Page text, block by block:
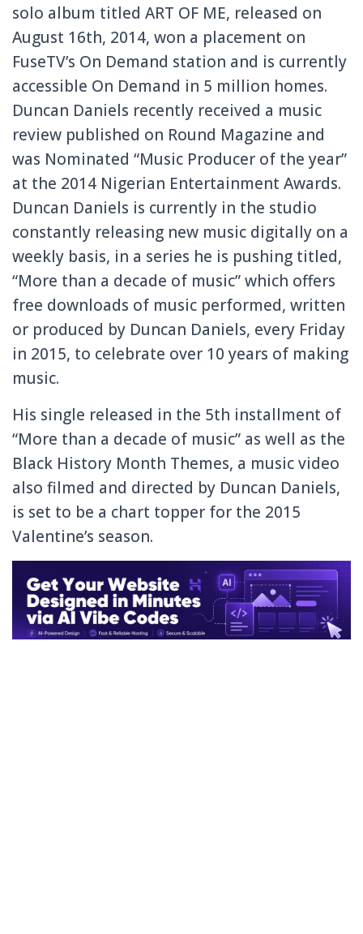
solo album titled ART OF ME, released on
August 16th, 2014, won a placement on
FuseTV’s On Demand station and is currently
accessible On Demand in 5 million homes.
Duncan Daniels recently received a music
review published on Round Magazine and
was Nominated “Music Producer of the year”
at the 2014 Nigerian Entertainment Awards.
Duncan Daniels is currently in the studio
constantly releasing new music digitally on a
weekly basis, in a series he is pushing titled,
“More than a decade of music” which offers
free downloads of music performed, written
or produced by Duncan Daniels, every Friday
in 2015, to celebrate over 10 years of making
music.
His single released in the 5th installment of
“More than a decade of music” as well as the
Black History Month Themes, a music video
also filmed and directed by Duncan Daniels,
is set to be a chart topper for the 2015
Valentine’s season.